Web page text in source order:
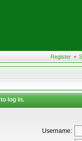
Register •
log in.
Username: